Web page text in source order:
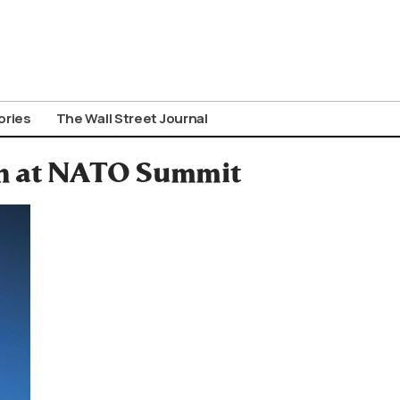
The Wall Street Journal
at NATO Summit